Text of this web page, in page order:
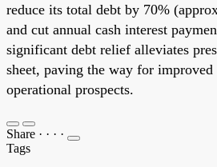
reduce its total debt by 70%
and cut annual cash interest
significant debt relief alleviates
sheet, paving the way for
operational prospects.
Share · · · ·
Tags